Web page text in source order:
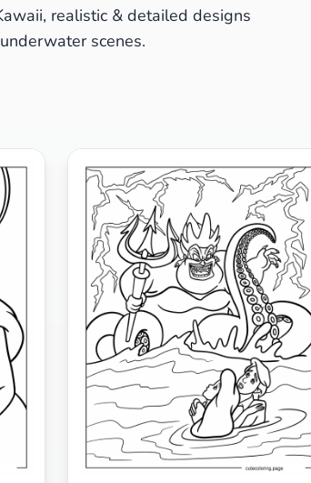
realistic & detailed designs
scenes.